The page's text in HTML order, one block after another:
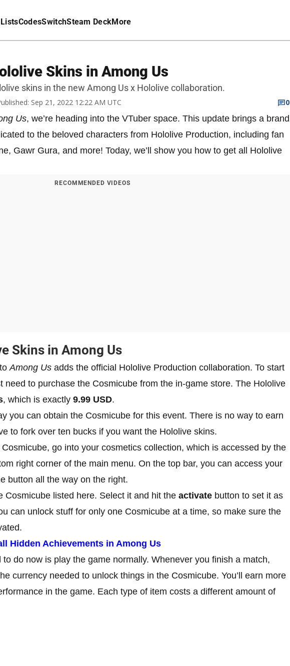
CodesSwitchSteam DeckMore
Skins in Among Us
skins in the new Among Us x Hololive collaboration.
Sep 21, 2022 12:22 AM UTC 0
Us, we’re heading into the VTuber space. This update brings a brand
to the beloved characters from Hololive Production, including fan
Gawr Gura, and more! Today, we’ll show you how to get all Hololive
RECOMMENDED VIDEOS
Skins in Among Us
toAmong Us adds the official Hololive Production collaboration. To start
need to purchase the Cosmicube from the in-game store. The Hololive
, which is exactly 9.99 USD.
you can obtain the Cosmicube for this event. There is no way to earn
to fork over ten bucks if you want the Hololive skins.
go into your cosmetics collection, which is accessed by the
right corner of the main menu. On the top bar, you can access your
button all the way on the right.
Cosmicube listed here. Select it and hit the activate button to set it as
can unlock stuff for only one Cosmicube at a time, so make sure the
Hidden Achievements in Among Us
do now is play the game normally. Whenever you finish a match,
currency needed to unlock things in the Cosmicube. You’ll earn more
in the game. Each type of item costs a different amount of